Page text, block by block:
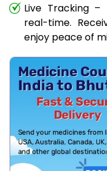
Live Tracking
real-time.
enjoy peace of